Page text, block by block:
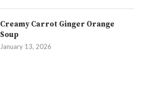
Creamy Carrot Ginger Orange
Soup
January 13, 2026